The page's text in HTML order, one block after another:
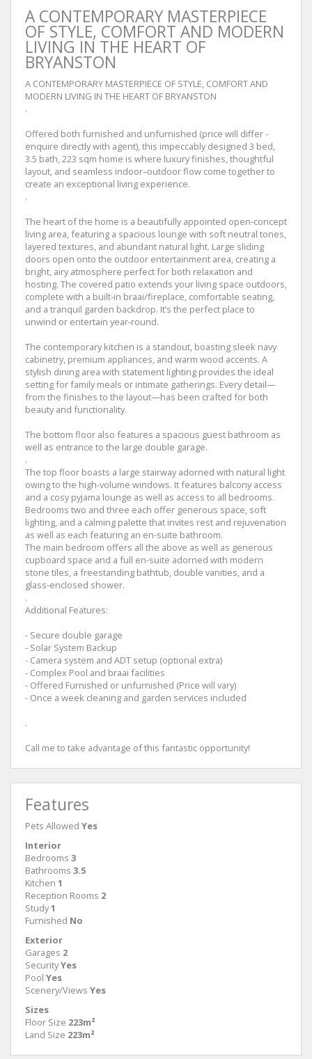
A CONTEMPORARY MASTERPIECE
OF STYLE, COMFORT AND MODERN
LIVING IN THE HEART OF
BRYANSTON
A CONTEMPORARY MASTERPIECE OF STYLE, COMFORT AND
MODERN LIVING IN THE HEART OF BRYANSTON
.
Offered both furnished and unfurnished (price will differ -
enquire directly with agent), this impeccably designed 3 bed,
3.5 bath, 223 sqm home is where luxury finishes, thoughtful
layout, and seamless indoor–outdoor flow come together to
create an exceptional living experience.
.
The heart of the home is a beautifully appointed open‑concept
living area, featuring a spacious lounge with soft neutral tones,
layered textures, and abundant natural light. Large sliding
doors open onto the outdoor entertainment area, creating a
bright, airy atmosphere perfect for both relaxation and
hosting. The covered patio extends your living space outdoors,
complete with a built‑in braai/fireplace, comfortable seating,
and a tranquil garden backdrop. It’s the perfect place to
unwind or entertain year‑round.
The contemporary kitchen is a standout, boasting sleek navy
cabinetry, premium appliances, and warm wood accents. A
stylish dining area with statement lighting provides the ideal
setting for family meals or intimate gatherings. Every detail—
from the finishes to the layout—has been crafted for both
beauty and functionality.
The bottom floor also features a spacious guest bathroom as
well as entrance to the large double garage.
.
The top floor boasts a large stairway adorned with natural light
owing to the high-volume windows. It features balcony access
and a cosy pyjama lounge as well as access to all bedrooms.
Bedrooms two and three each offer generous space, soft
lighting, and a calming palette that invites rest and rejuvenation
as well as each featuring an en-suite bathroom.
The main bedroom offers all the above as well as generous
cupboard space and a full en-suite adorned with modern
stone tiles, a freestanding bathtub, double vanities, and a
glass‑enclosed shower.
.
Additional Features:
- Secure double garage
- Solar System Backup
- Camera system and ADT setup (optional extra)
- Complex Pool and braai facilities
- Offered Furnished or unfurnished (Price will vary)
- Once a week cleaning and garden services included
.
Call me to take advantage of this fantastic opportunity!
Features
Pets Allowed Yes
Interior
Bedrooms 3
Bathrooms 3.5
Kitchen 1
Reception Rooms 2
Study1
Furnished No
Exterior
Garages 2
SecurityYes
Pool Yes
Scenery/Views Yes
Sizes
Floor Size 223m²
Land Size 223m²